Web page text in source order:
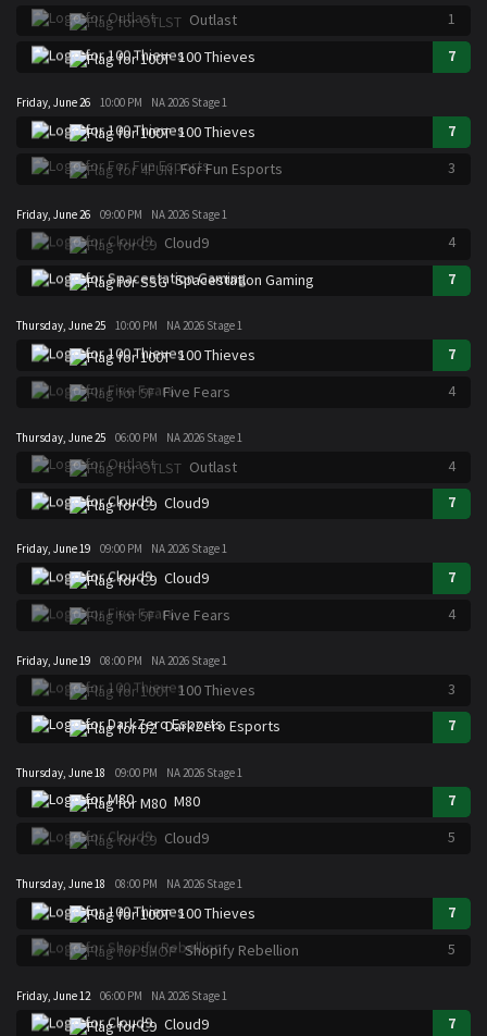
Outlast
1
100 Thieves
7
Friday, June 26 10:00 PM NA 2026 Stage 1
100 Thieves
7
For Fun Esports
3
Friday, June 26 09:00 PM NA 2026 Stage 1
Cloud9
4
Spacestation Gaming
7
Thursday, June 25 10:00 PM NA 2026 Stage 1
100 Thieves
7
Five Fears
4
Thursday, June 25 06:00 PM NA 2026 Stage 1
Outlast
4
Cloud9
7
Friday, June 19 09:00 PM NA 2026 Stage 1
Cloud9
7
Five Fears
4
Friday, June 19 08:00 PM NA 2026 Stage 1
100 Thieves
3
DarkZero Esports
7
Thursday, June 18 09:00 PM NA 2026 Stage 1
M80
7
Cloud9
5
Thursday, June 18 08:00 PM NA 2026 Stage 1
100 Thieves
7
Shopify Rebellion
5
Friday, June 12 06:00 PM NA 2026 Stage 1
Cloud9
7